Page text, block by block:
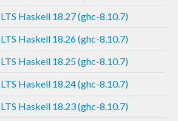
LTS Haskell 18.27 (ghc-8.10.7)
LTS Haskell 18.26 (ghc-8.10.7)
LTS Haskell 18.25 (ghc-8.10.7)
LTS Haskell 18.24 (ghc-8.10.7)
LTS Haskell 18.23 (ghc-8.10.7)